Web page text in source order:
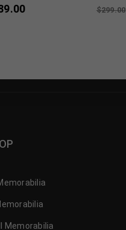
$299.00
Memorabilia